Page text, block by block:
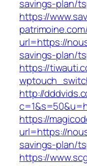
savings-plan/
https://
url=https://
savings-plan/
https://
http://
https://
url=https://
savings-plan/
https://